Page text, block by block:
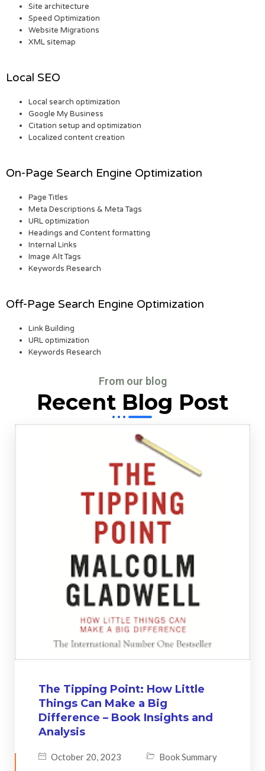
Site architecture
Speed Optimization
Website Migrations
XML sitemap
Local SEO
Local search optimization
Google My Business
Citation setup and optimization
Localized content creation
On-Page Search Engine Optimization
Page Titles
Meta Descriptions & Meta Tags
URL optimization
Headings and Content formatting
Internal Links
Image Alt Tags
Keywords Research
Off-Page Search Engine Optimization
Link Building
URL optimization
Keywords Research
From our blog
Recent Blog Post
The Tipping Point: How Little
Things Can Make a Big
Difference – Book Insights and
Analysis
October 20, 2023 Book Summary